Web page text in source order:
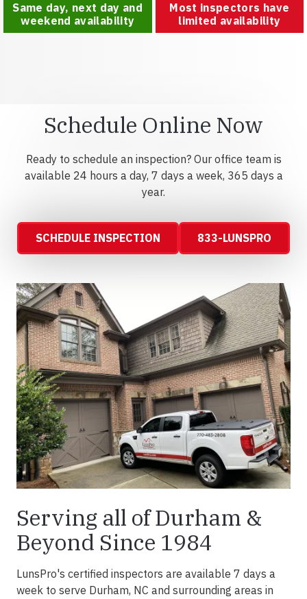
Same day, next day and
weekend availability
Most inspectors have
limited availability
Schedule Online Now
Ready to schedule an inspection? Our office team is
available 24 hours a day, 7 days a week, 365 days a
year.
SCHEDULE INSPECTION 833-LUNSPRO
Serving all of Durham &
Beyond Since 1984
LunsPro's certified inspectors are available 7 days a
week to serve Durham, NC and surrounding areas in